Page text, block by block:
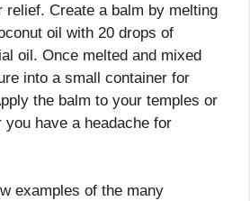
relief. Create a balm by melting
oil with 20 drops of
oil. Once melted and mixed
into a small container for
the balm to your temples or
you have a headache for
examples of the many